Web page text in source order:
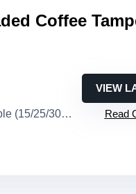
Coffee
(15/25/30 lb)
VIEW
Read